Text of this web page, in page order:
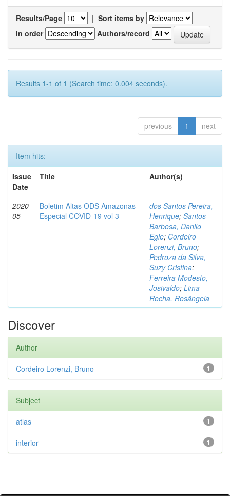
Results/Page | Sort items by
In order
Authors/record
Results 1-1 of 1 (Search time: 0.004 seconds).
previous 1 next
Item hits:
Issue
Date
Title Author(s)
2020-
05
Boletim Altas ODS Amazonas -
Especial COVID-19 vol 3
dos Santos Pereira,
Henrique; Santos
Barbosa, Danilo
Egle; Cordeiro
Lorenzi, Bruno;
Pedroza da Silva,
Suzy Cristina;
Ferreira Modesto,
Josivaldo; Lima
Rocha, Rosângela
Discover
Author
1
Cordeiro Lorenzi, Bruno
Subject
1
atlas
1
interior